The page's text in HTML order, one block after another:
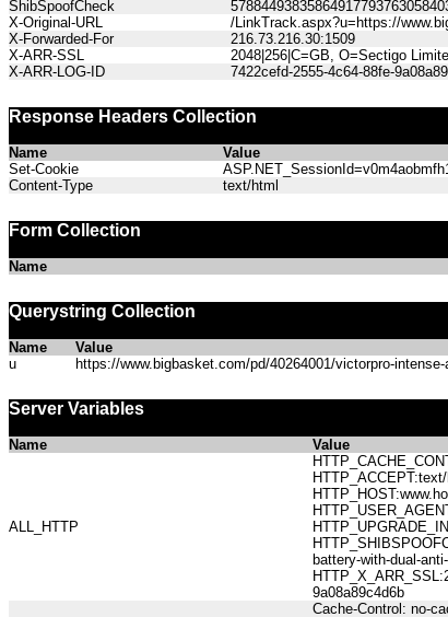
ShibSpoofCheck
X-Original-URL
/LinkTrack.aspx?u=https://
X-Forwarded-For
216.73.216.30:1509
X-ARR-SSL
2048|256|C=GB, O=Sectigo
X-ARR-LOG-ID
7422cefd-2555-4c64-88fe-
Response Headers Collection
Name
Value
Set-Cookie
Content-Type
text/html
Form Collection
Name
Querystring Collection
Name
Value
u
https://www.bigbasket.com/pd/40264001/victorpro-
Server Variables
Name Value
ALL_HTTP
battery-with-dual-
9a08a89c4d6b
Cache-Control: no-